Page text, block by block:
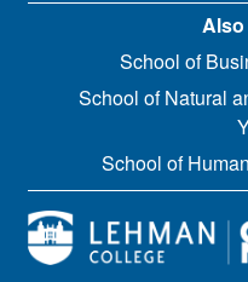
Also
School of
School of Natural
School of